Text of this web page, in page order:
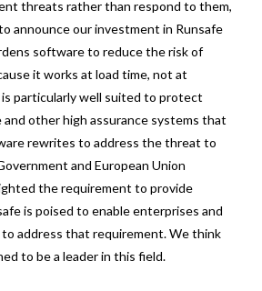
threats rather than respond to them,
announce our investment in Runsafe
software to reduce the risk of
it works at load time, not at
particularly well suited to protect
other high assurance systems that
rewrites to address the threat to
and European Union
the requirement to provide
is poised to enable enterprises and
address that requirement. We think
to be a leader in this field.